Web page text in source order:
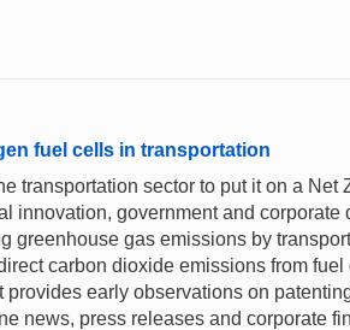
fuel cells in transportation
transportation sector to put it on a Net
innovation, government and corporate
greenhouse gas emissions by
carbon dioxide emissions from
early observations on
news, press releases and corporate